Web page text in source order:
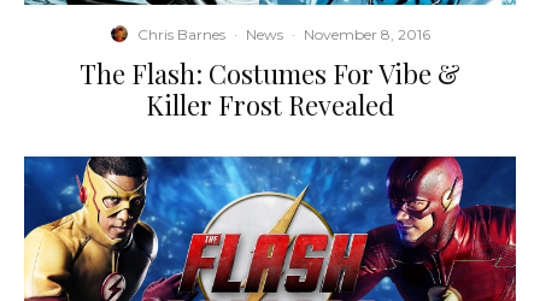
Chris Barnes · News · November 8, 2016
The Flash: Costumes For Vibe &
Killer Frost Revealed